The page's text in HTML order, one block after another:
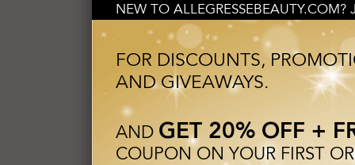
NEW TO ALLEGRESSEBEAUTY.COM?
FOR DISCOUNTS,
AND GIVEAWAYS.
AND GET 20% OFF +
COUPON ON YOUR FIRST